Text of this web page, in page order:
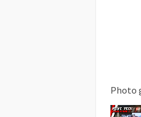
Photo